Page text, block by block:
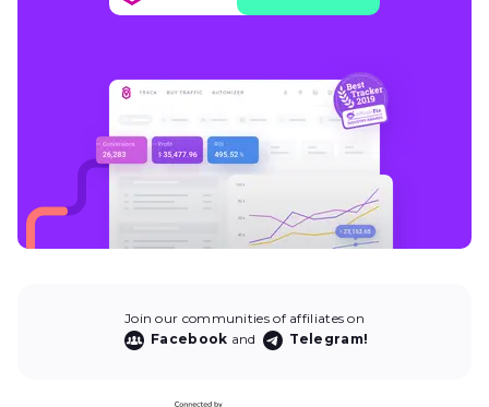
Join our communities of affiliates on
Facebook and Telegram!